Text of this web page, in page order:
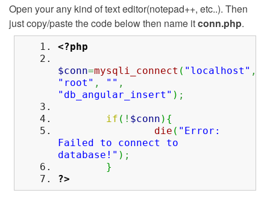
Open your any kind of text editor(notepad++, etc..). Then
just copy/paste the code below then name itconn.php.
<?php
$conn=mysqli_connect ( "localhost" ,
"root" , "" ,
"db_angular_insert" ) ;
if ( ! $conn ) {
die ( "Error:
Failed to connect to
database!" ) ;
}
?>